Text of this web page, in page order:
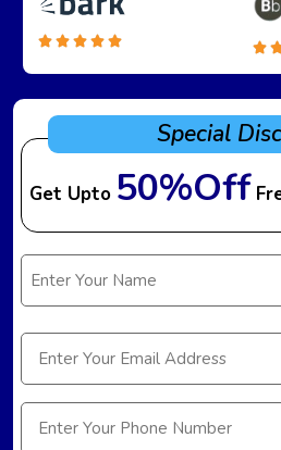
Special
Get Upto 50%Off